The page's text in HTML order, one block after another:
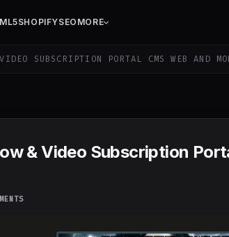
SHOPIFYSEO MORE
SUBSCRIPTION PORTAL CMS WEB AND
& Video Subscription